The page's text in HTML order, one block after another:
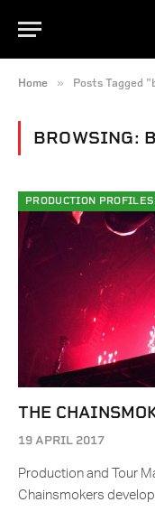
Home » Posts Tagged
BROWSING:
PRODUCTION PROFILES
THE
19 APRIL 2017
Production and Tour
Chainsmokers